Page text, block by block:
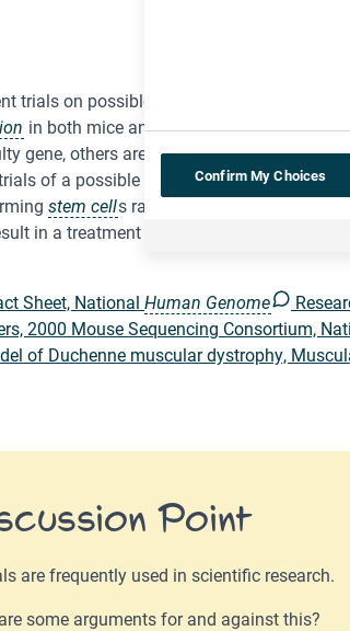
trials on possible treatments for DMD
in both mice and dogs. A few phase 1
gene, others are trying to replace the
of a possible new treatment – and
stem cells rather than trying to
in a treatment or even a cure.
Sheet, National Human Genome
2000 Mouse Sequencing Consortium,
of Duchenne muscular dystrophy,
Point
are frequently used in scientific research.
some arguments for and against this?
Confirm My Choices